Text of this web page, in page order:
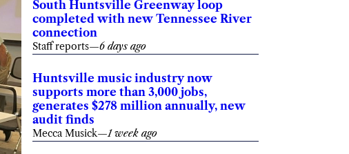
South Huntsville Greenway loop
completed with new Tennessee River
connection
Staff reports—6 days ago
Huntsville music industry now
supports more than 3,000 jobs,
generates $278 million annually, new
audit finds
Mecca Musick—1 week ago